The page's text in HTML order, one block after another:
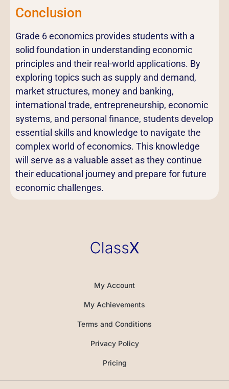
Conclusion
Grade 6 economics provides students with a
solid foundation in understanding economic
principles and their real-world applications. By
exploring topics such as supply and demand,
market structures, money and banking,
international trade, entrepreneurship, economic
systems, and personal finance, students develop
essential skills and knowledge to navigate the
complex world of economics. This knowledge
will serve as a valuable asset as they continue
their educational journey and prepare for future
economic challenges.
My Account
My Achievements
Terms and Conditions
Privacy Policy
Pricing